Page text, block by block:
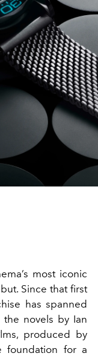
most iconic
Since that first
has spanned
novels by Ian
produced by
foundation for a